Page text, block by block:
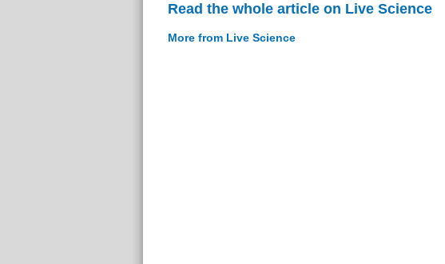
Read the whole article on Live Science
More from Live Science